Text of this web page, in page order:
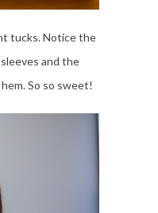
tucks. Notice the
and the
So so sweet!